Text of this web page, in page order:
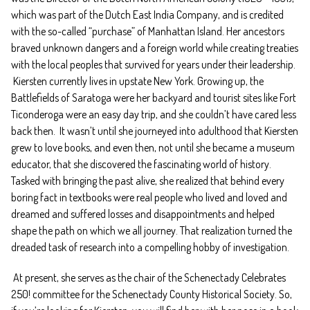
which was part of the Dutch East India Company, and is credited
with the so-called “purchase” of Manhattan Island. Her ancestors
braved unknown dangers and a foreign world while creating treaties
with the local peoples that survived for years under their leadership.
Kiersten currently lives in upstate New York. Growing up, the
Battlefields of Saratoga were her backyard and tourist sites like Fort
Ticonderoga were an easy day trip, and she couldn’t have cared less
back then. It wasn’t until she journeyed into adulthood that Kiersten
grew to love books, and even then, not until she became a museum
educator, that she discovered the fascinating world of history.
Tasked with bringing the past alive, she realized that behind every
boring fact in textbooks were real people who lived and loved and
dreamed and suffered losses and disappointments and helped
shape the path on which we all journey. That realization turned the
dreaded task of research into a compelling hobby of investigation.
At present, she serves as the chair of the Schenectady Celebrates
250! committee for the Schenectady County Historical Society. So,